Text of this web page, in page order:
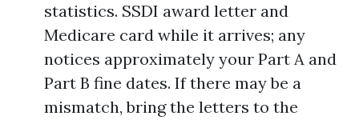
statistics. SSDI award letter and
Medicare card while it arrives; any
notices approximately your Part A and
Part B fine dates. If there may be a
mismatch, bring the letters to the